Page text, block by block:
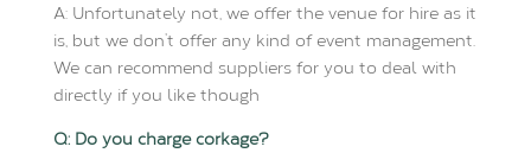
A: Unfortunately not, we offer the venue for hire as it
is, but we don’t offer any kind of event management.
We can recommend suppliers for you to deal with
directly if you like though
Q: Do you charge corkage?